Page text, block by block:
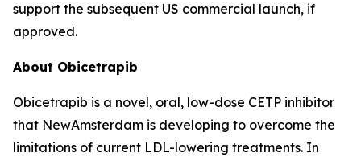
support the subsequent US commercial launch, if
approved.
About Obicetrapib
Obicetrapib is a novel, oral, low-dose CETP inhibitor
that NewAmsterdam is developing to overcome the
limitations of current LDL-lowering treatments. In